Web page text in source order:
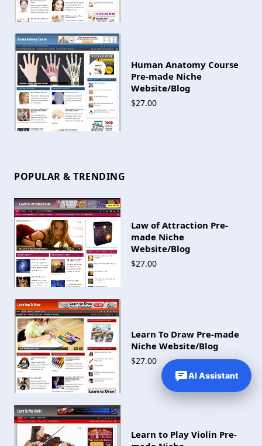
Human Anatomy Course
Pre-made Niche
Website/Blog
$27.00
POPULAR & TRENDING
Law of Attraction Pre-
made Niche
Website/Blog
$27.00
Learn To Draw Pre-made
Niche Website/Blog
$27.00
Learn to Play Violin Pre-
AI Assistant